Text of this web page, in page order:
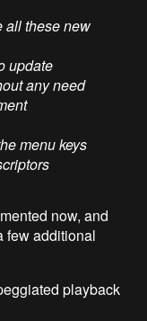
all these new
update
any need
menu keys
now, and
few additional
playback